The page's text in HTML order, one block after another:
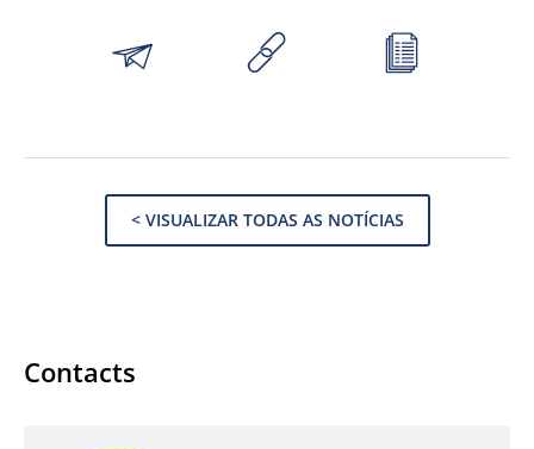
< VISUALIZAR TODAS AS NOTÍCIAS
Contacts